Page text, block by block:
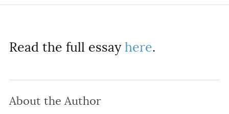
Read the full essay here.
About the Author